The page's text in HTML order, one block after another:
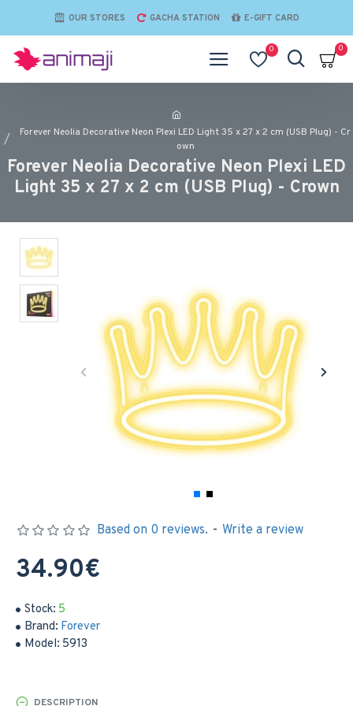
OUR STORES GACHA STATION E-GIFT CARD
0 0
Forever Neolia Decorative Neon Plexi LED Light 35 x 27 x 2 cm (USB Plug) - Cr
own
Forever Neolia Decorative Neon Plexi LED
Light 35 x 27 x 2 cm (USB Plug) - Crown
Stock: 5
Brand: Forever
Model: 5913
Based on 0 reviews. - Write a review
34.90€
DESCRIPTION